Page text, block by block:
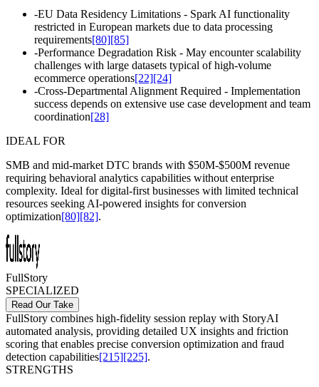
-EU Data Residency Limitations - Spark AI functionality
restricted in European markets due to data processing
requirements[80][85]
-Performance Degradation Risk - May encounter scalability
challenges with large datasets typical of high-volume
ecommerce operations[22][24]
-Cross-Departmental Alignment Required - Implementation
success depends on extensive use case development and team
coordination[28]
IDEAL FOR
SMB and mid-market DTC brands with $50M-$500M revenue
requiring behavioral analytics capabilities without enterprise
complexity. Ideal for digital-first businesses with limited technical
resources seeking AI-powered insights for conversion
optimization[80][82].
FullStory
SPECIALIZED
Read Our Take
FullStory combines high-fidelity session replay with StoryAI
automated analysis, providing detailed UX insights and friction
scoring that enables precise conversion optimization and fraud
detection capabilities[215][225].
STRENGTHS